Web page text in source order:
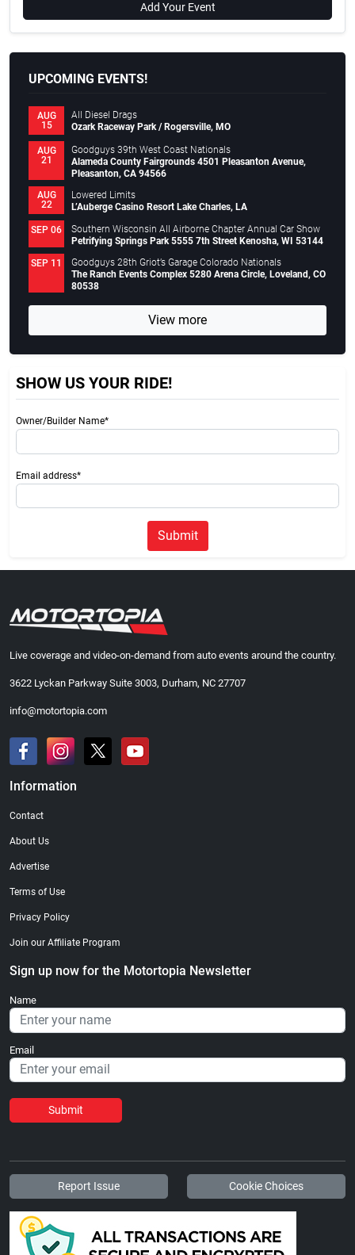
Add Your Event
UPCOMING EVENTS!
AUG
15
All Diesel Drags
Ozark Raceway Park / Rogersville, MO
AUG
21
Goodguys 39th West Coast Nationals
Alameda County Fairgrounds 4501 Pleasanton Avenue,
Pleasanton, CA 94566
AUG
22
Lowered Limits
L’Auberge Casino Resort Lake Charles, LA
SEP 06
Southern Wisconsin All Airborne Chapter Annual Car Show
Petrifying Springs Park 5555 7th Street Kenosha, WI 53144
SEP 11
Goodguys 28th Griot’s Garage Colorado Nationals
The Ranch Events Complex 5280 Arena Circle, Loveland, CO
80538
View more
SHOW US YOUR RIDE!
Owner/Builder Name*
Email address*
Submit
Live coverage and video-on-demand from auto events around the country.
3622 Lyckan Parkway Suite 3003, Durham, NC 27707
info@motortopia.com
Information
Contact
About Us
Advertise
Terms of Use
Privacy Policy
Join our Affiliate Program
Sign up now for the Motortopia Newsletter
Name
Email
Submit
Report Issue Cookie Choices